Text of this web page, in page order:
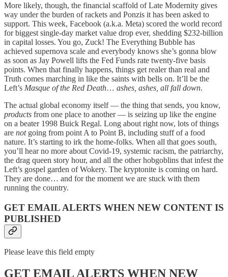
More likely, though, the financial scaffold of Late Modernity gives
way under the burden of rackets and Ponzis it has been asked to
support. This week, Facebook (a.k.a. Meta) scored the world record
for biggest single-day market value drop ever, shedding $232-billion
in capital losses. You go, Zuck! The Everything Bubble has
achieved supernova scale and everybody knows she’s gonna blow
as soon as Jay Powell lifts the Fed Funds rate twenty-five basis
points. When that finally happens, things get realer than real and
Truth comes marching in like the saints with bells on. It’ll be the
Left’s Masque of the Red Death… ashes, ashes, all fall down.
The actual global economy itself — the thing that sends, you know,
products from one place to another — is seizing up like the engine
on a beater 1998 Buick Regal. Long about right now, lots of things
are notgoing from point A to Point B, including stuff of a food
nature. It’s starting to irk the home-folks. When all that goes south,
you’ll hear no more about Covid-19, systemic racism, the patriarchy,
the drag queen story hour, and all the other hobgoblins that infest the
Left’s gospel garden of Wokery. The kryptonite is coming on hard.
They are done… and for the moment we are stuck with them
running the country.
GET EMAIL ALERTS WHEN NEW CONTENT IS
PUBLISHED
Please leave this field empty
GET EMAIL ALERTS WHEN NEW